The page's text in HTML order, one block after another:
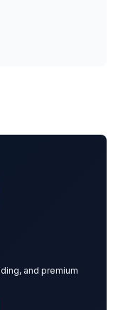
and premium